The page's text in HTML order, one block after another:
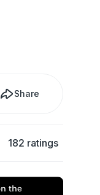
Share
182 ratings